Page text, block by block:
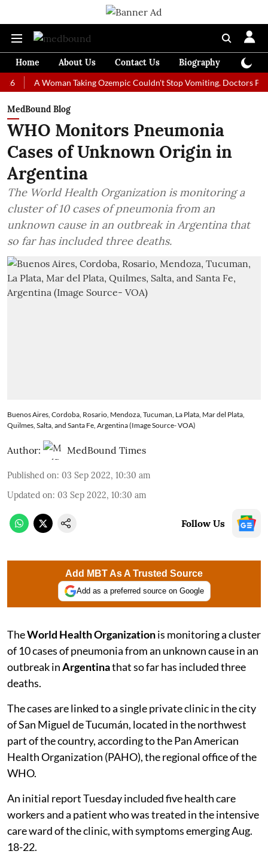
Home About Us Contact Us Biography
A Woman Taking Ozempic Couldn't Stop Vomiting. Doctors
MedBound Blog
WHO Monitors Pneumonia
Cases of Unknown Origin in
Argentina
The World Health Organization is monitoring a
cluster of 10 cases of pneumonia from an
unknown cause in an outbreak in Argentina that
so far has included three deaths.
Buenos Aires, Cordoba, Rosario, Mendoza, Tucuman, La Plata, Mar del Plata,
Quilmes, Salta, and Santa Fe, Argentina (Image Source- VOA)
Author: MedBound Times
Published on: 03 Sep 2022, 10:30 am
Updated on: 03 Sep 2022, 10:30 am
Follow Us
Add MBT As A Trusted Source
Add as a preferred source on Google
TheWorld Health Organizationis monitoring a cluster
of 10 cases of pneumonia from an unknown cause in an
outbreak inArgentinathat so far has included three
deaths.
The cases are linked to a single private clinic in the city
of San Miguel de Tucumán, located in the northwest
part of the country, according to the Pan American
Health Organization (PAHO), the regional office of the
WHO.
An initial report Tuesday included five health care
workers and a patient who was treated in the intensive
care ward of the clinic, with symptoms emerging Aug.
18-22.